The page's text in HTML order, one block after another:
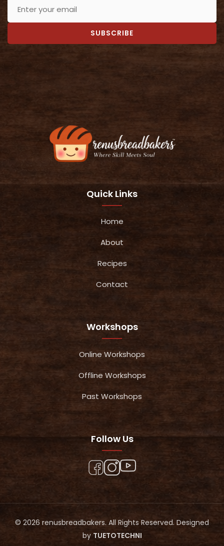
SUBSCRIBE
Quick Links
Home
About
Recipes
Contact
Workshops
Online Workshops
Offline Workshops
Past Workshops
Follow Us
© 2026 renusbreadbakers. All Rights Reserved. Designed
by TUETOTECHNI